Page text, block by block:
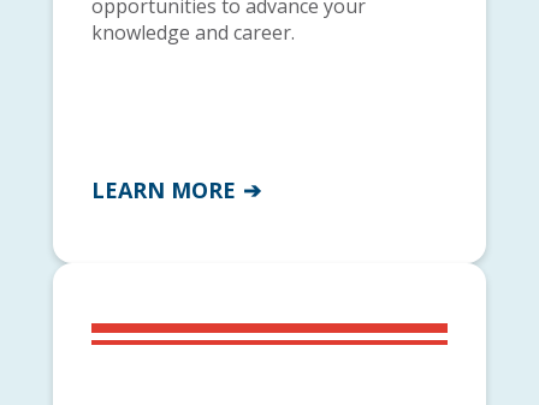
opportunities to advance your
knowledge and career.
LEARN MORE